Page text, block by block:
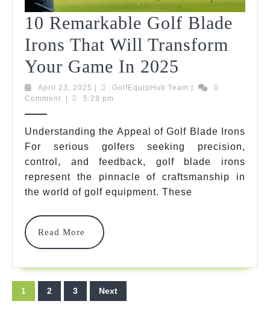
10 Remarkable Golf Blade
Irons That Will Transform
Your Game In 2025
Remarkable
Blade
Irons
That
Will
April 23, 2025 April
23,
| GolfEquipHub Team GolfEquipHub
|
0
Comment
| 5:28 pm
Understanding the Appeal of Golf Blade Irons
For serious golfers seeking precision,
control, and feedback, golf blade irons
represent the pinnacle of craftsmanship in
the world of golf equipment. These
Read More
Read
More
Posts
pagination
1 2 3 Next